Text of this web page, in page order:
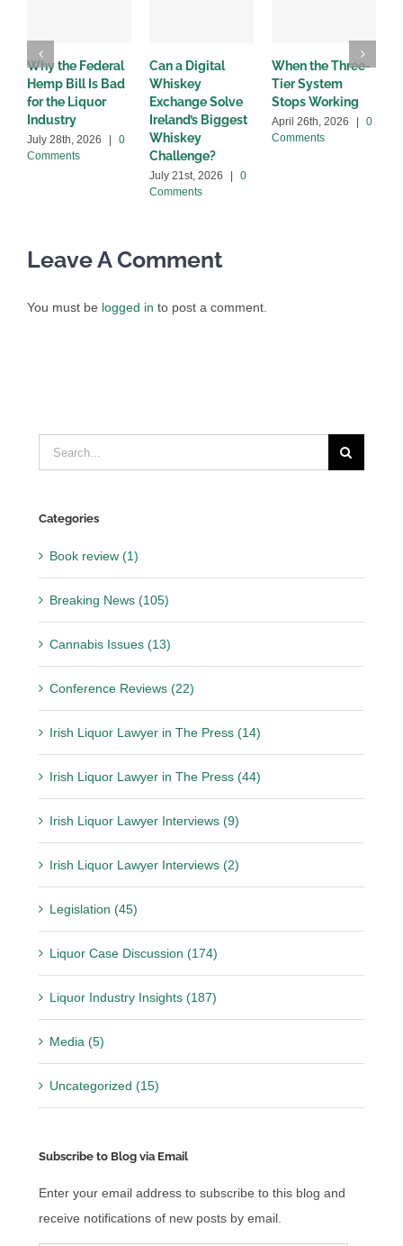
Why the Federal
Hemp Bill Is Bad
for the Liquor
Industry
July 28th, 2026 |
0
Comments
Can a Digital
Whiskey
Exchange Solve
Ireland’s Biggest
Whiskey
Challenge?
July 21st, 2026 |
0
Comments
When the Three-
Tier System
Stops Working
April 26th, 2026 |
0
Comments
Leave A Comment
You must be logged in to post a comment.
Search
for:
Categories
Book review (1)
Breaking News (105)
Cannabis Issues (13)
Conference Reviews (22)
Irish Liquor Lawyer in The Press (14)
Irish Liquor Lawyer in The Press (44)
Irish Liquor Lawyer Interviews (9)
Irish Liquor Lawyer Interviews (2)
Legislation (45)
Liquor Case Discussion (174)
Liquor Industry Insights (187)
Media (5)
Uncategorized (15)
Subscribe to Blog via Email
Enter your email address to subscribe to this blog and
receive notifications of new posts by email.